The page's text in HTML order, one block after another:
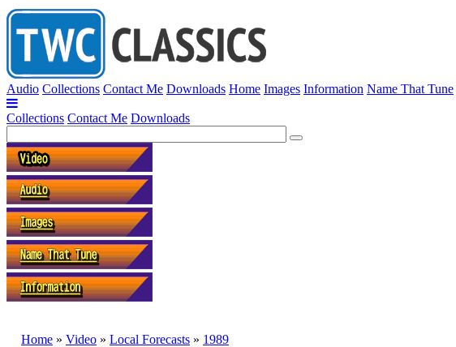
Audio Collections Contact Me Downloads Home Images Information Name That Tune
Collections Contact Me Downloads
Home » Video » Local Forecasts » 1989